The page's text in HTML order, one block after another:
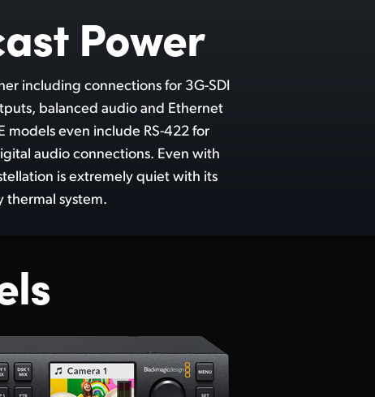
Power
system.